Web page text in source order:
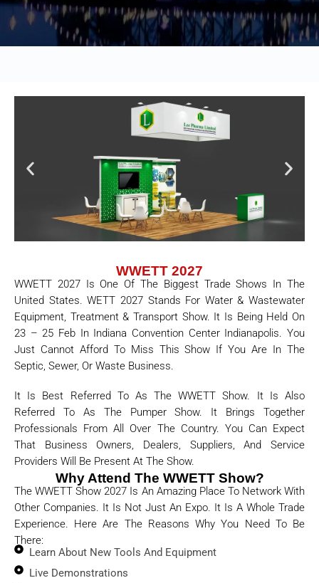
WWETT 2027
WWETT 2027 Is One Of The Biggest Trade Shows In The
United States. WETT 2027 Stands For Water & Wastewater
Equipment, Treatment & Transport Show. It Is Being Held On
23 – 25 Feb In Indiana Convention Center Indianapolis. You
Just Cannot Afford To Miss This Show If You Are In The
Septic, Sewer, Or Waste Business.
It Is Best Referred To As The WWETT Show. It Is Also
Referred To As The Pumper Show. It Brings Together
Professionals From All Over The Country. You Can Expect
That Business Owners, Dealers, Suppliers, And Service
Providers Will Be Present At The Show.
Why Attend The WWETT Show?
The WWETT Show 2027 Is An Amazing Place To Network With
Other Companies. It Is Not Just An Expo. It Is A Whole Trade
Experience. Here Are The Reasons Why You Need To Be
There:
Learn About New Tools And Equipment
Live Demonstrations